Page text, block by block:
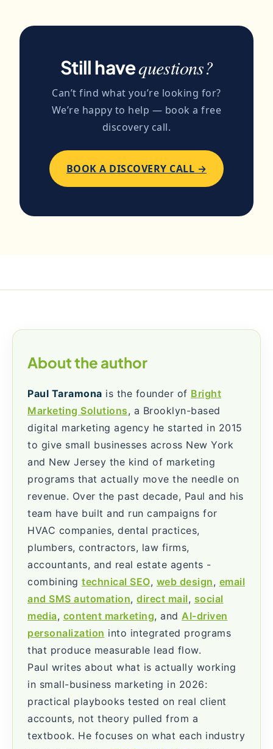
typically takes one revision to nail the
posts that link to it, and coordinate guest
posts that link back to it.
Still havequestions?
Can’t find what you’re looking for?
We’re happy to help — book a free
discovery call.
BOOK A DISCOVERY CALL →
About the author
Paul Taramona is the founder of Bright
Marketing Solutions, a Brooklyn-based
digital marketing agency he started in 2015
to give small businesses across New York
and New Jersey the kind of marketing
programs that actually move the needle on
revenue. Over the past decade, Paul and his
team have built and run campaigns for
HVAC companies, dental practices,
plumbers, contractors, law firms,
accountants, and real estate agents -
combining technical SEO, web design, email
and SMS automation, direct mail, social
media, content marketing, and AI-driven
personalization into integrated programs
that produce measurable lead flow.
Paul writes about what is actually working
in small-business marketing in 2026:
practical playbooks tested on real client
accounts, not theory pulled from a
textbook. He focuses on what each industry